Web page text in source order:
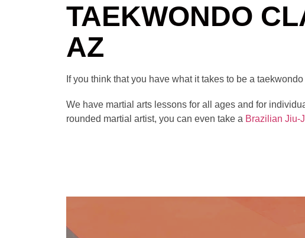
TAEKWONDO
AZ
If you think that you have what it takes to be a
We have martial arts lessons for all ages and for
rounded martial artist, you can even take a Brazilian Jiu-